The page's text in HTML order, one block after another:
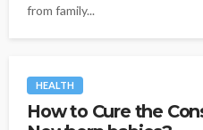
from family...
HEALTH
How to Cure the